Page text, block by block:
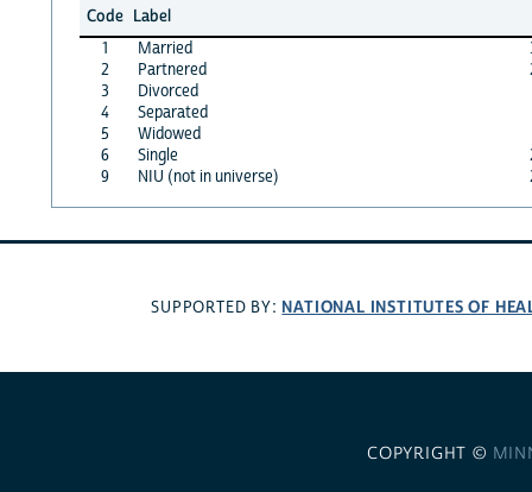
Code Label
1
Married
2
Partnered
3
Divorced
4
Separated
5
Widowed
6
Single
9
NIU (not in universe)
SUPPORTED BY: NATIONAL INSTITUTES OF
COPYRIGHT ©